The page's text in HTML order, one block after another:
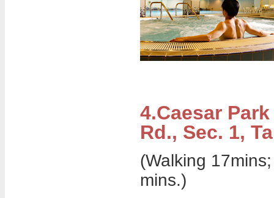
4.Caesar
Rd., Sec. 1,
(Walking
mins.)